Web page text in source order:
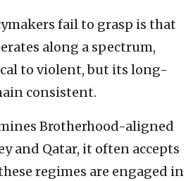
fail to grasp is that
along a spectrum,
to violent, but its long-
consistent.
Brotherhood-aligned
and Qatar, it often accepts
regimes are engaged in